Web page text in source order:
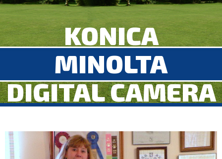
new
window
in
new
window
KONICA
MINOLTA
DIGITAL CAMERA